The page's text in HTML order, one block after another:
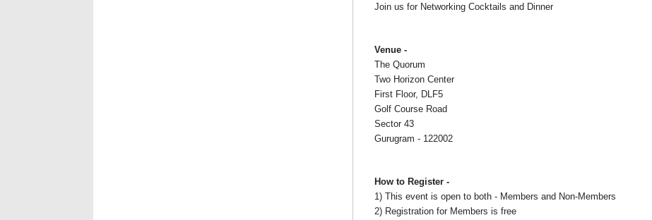
Join us for Networking Cocktails and Dinner
Venue -
The Quorum
Two Horizon Center
First Floor, DLF5
Golf Course Road
Sector 43
Gurugram - 122002
How to Register -
1) This event is open to both - Members and Non-Members
2) Registration for Members is free